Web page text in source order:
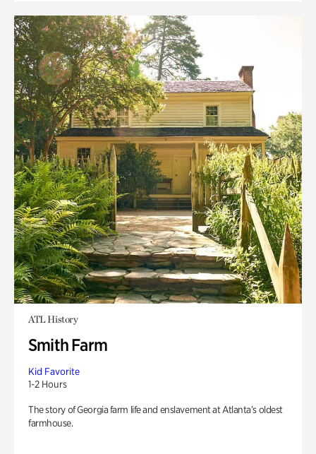
ATL History
Smith Farm
Kid Favorite
1-2 Hours
The story of Georgia farm life and enslavement at Atlanta’s oldest
farmhouse.